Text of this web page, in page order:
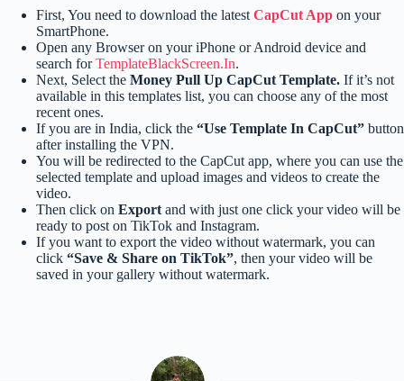
First, You need to download the latest CapCut App on your
SmartPhone.
Open any Browser on your iPhone or Android device and
search forTemplateBlackScreen.In.
Next, Select the Money Pull Up CapCut Template. If it’s not
available in this templates list, you can choose any of the most
recent ones.
If you are in India, click the “Use Template In CapCut” button
after installing the VPN.
You will be redirected to the CapCut app, where you can use the
selected template and upload images and videos to create the
video.
Then click on Export and with just one click your video will be
ready to post on TikTok and Instagram.
If you want to export the video without watermark, you can
click “Save & Share on TikTok”, then your video will be
saved in your gallery without watermark.